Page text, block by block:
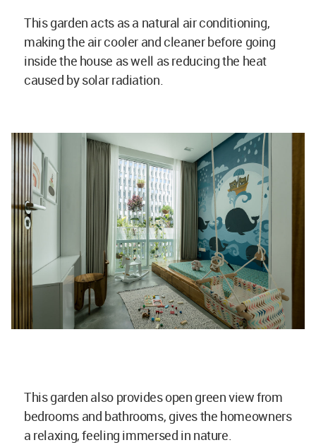
This garden acts as a natural air conditioning,
making the air cooler and cleaner before going
inside the house as well as reducing the heat
caused by solar radiation.
This garden also provides open green view from
bedrooms and bathrooms, gives the homeowners
a relaxing, feeling immersed in nature.